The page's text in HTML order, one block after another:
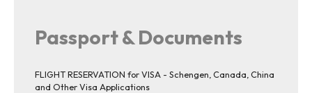
Passport & Documents
FLIGHT RESERVATION for VISA - Schengen, Canada, China
and Other Visa Applications